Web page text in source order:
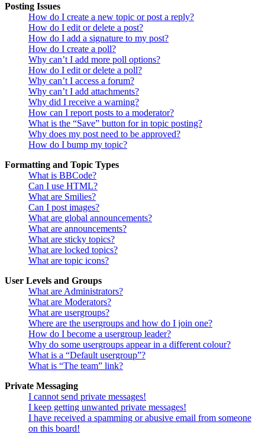
Posting Issues
How do I create a new topic or post a reply?
How do I edit or delete a post?
How do I add a signature to my post?
How do I create a poll?
Why can’t I add more poll options?
How do I edit or delete a poll?
Why can’t I access a forum?
Why can’t I add attachments?
Why did I receive a warning?
How can I report posts to a moderator?
What is the “Save” button for in topic posting?
Why does my post need to be approved?
How do I bump my topic?
Formatting and Topic Types
What is BBCode?
Can I use HTML?
What are Smilies?
Can I post images?
What are global announcements?
What are announcements?
What are sticky topics?
What are locked topics?
What are topic icons?
User Levels and Groups
What are Administrators?
What are Moderators?
What are usergroups?
Where are the usergroups and how do I join one?
How do I become a usergroup leader?
Why do some usergroups appear in a different colour?
What is a “Default usergroup”?
What is “The team” link?
Private Messaging
I cannot send private messages!
I keep getting unwanted private messages!
I have received a spamming or abusive email from someone
on this board!